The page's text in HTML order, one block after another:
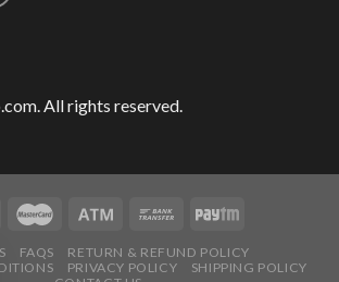
All rights reserved.
FAQS
RETURN & REFUND POLICY
PRIVACY POLICY
SHIPPING POLICY